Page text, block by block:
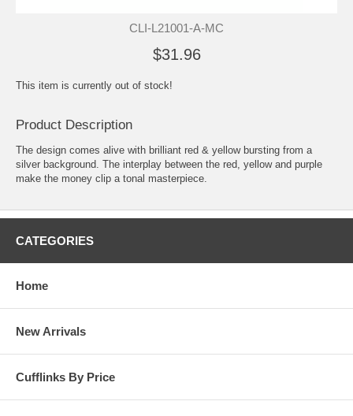
CLI-L21001-A-MC
$31.96
This item is currently out of stock!
Product Description
The design comes alive with brilliant red & yellow bursting from a
silver background. The interplay between the red, yellow and purple
make the money clip a tonal masterpiece.
CATEGORIES
Home
New Arrivals
Cufflinks By Price